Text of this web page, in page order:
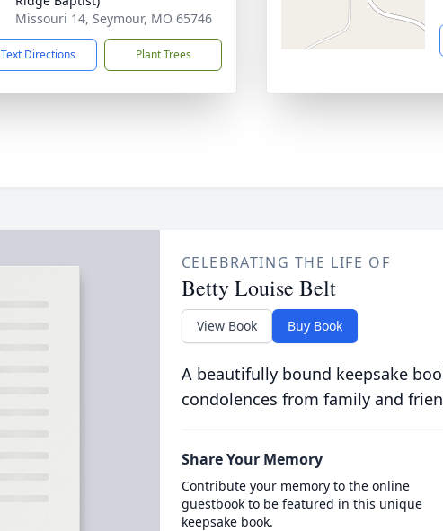
Missouri 14, Seymour, MO 65746
Text Directions Plant Trees
CELEBRATING THE LIFE OF
Betty Louise Belt
View Book Buy Book
A beautifully bound keepsake
condolences from family and
Share Your Memory
Contribute your memory to the online
guestbook to be featured in this unique
keepsake book.